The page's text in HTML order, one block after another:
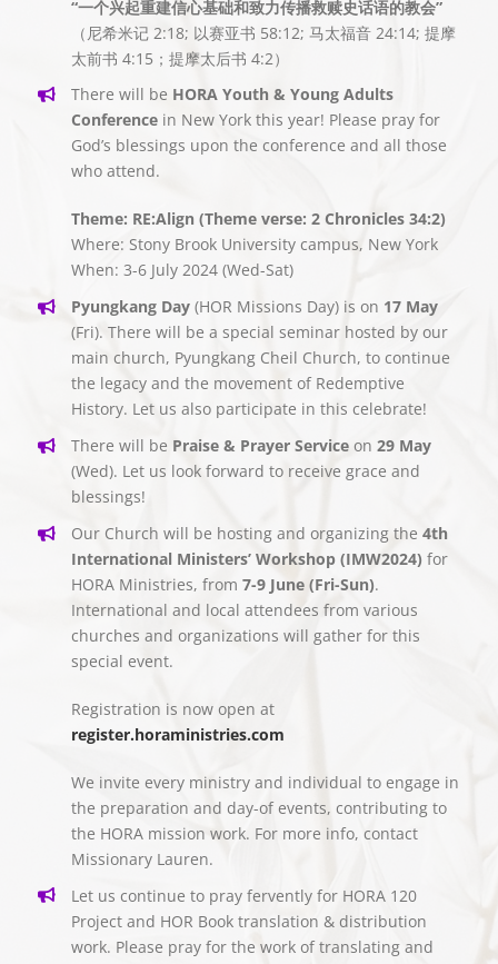
“一个兴起重建信心基础和致力传播救赎史话语的教会”
（尼希米记 2:18; 以赛亚书 58:12; 马太福音 24:14; 提摩
太前书 4:15；提摩太后书 4:2）
There will be HORA Youth & Young Adults
Conferencein New York this year! Please pray for
God’s blessings upon the conference and all those
who attend.
Theme: RE:Align (Theme verse: 2 Chronicles 34:2)
Where: Stony Brook University campus, New York
When: 3-6 July 2024 (Wed-Sat)
Pyungkang Day(HOR Missions Day) is on 17 May
(Fri). There will be a special seminar hosted by our
main church, Pyungkang Cheil Church, to continue
the legacy and the movement of Redemptive
History. Let us also participate in this celebrate!
There will be Praise & Prayer Serviceon 29 May
(Wed). Let us look forward to receive grace and
blessings!
Our Church will be hosting and organizing the 4th
International Ministers’ Workshop (IMW2024) for
HORA Ministries, from 7-9 June (Fri-Sun).
International and local attendees from various
churches and organizations will gather for this
special event.
Registration is now open at
register.horaministries.com
We invite every ministry and individual to engage in
the preparation and day-of events, contributing to
the HORA mission work. For more info, contact
Missionary Lauren.
Let us continue to pray fervently for HORA 120
Project and HOR Book translation & distribution
work. Please pray for the work of translating and